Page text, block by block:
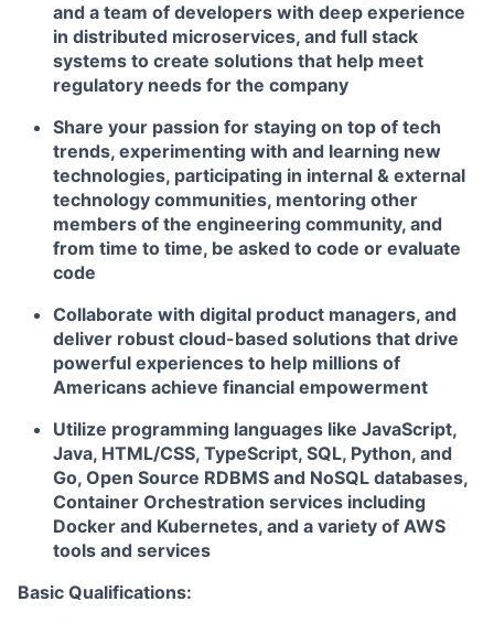
and a team of developers with deep experience
in distributed microservices, and full stack
systems to create solutions that help meet
regulatory needs for the company
Share your passion for staying on top of tech
trends, experimenting with and learning new
technologies, participating in internal & external
technology communities, mentoring other
members of the engineering community, and
from time to time, be asked to code or evaluate
code
Collaborate with digital product managers, and
deliver robust cloud-based solutions that drive
powerful experiences to help millions of
Americans achieve financial empowerment
Utilize programming languages like JavaScript,
Java, HTML/CSS, TypeScript, SQL, Python, and
Go, Open Source RDBMS and NoSQL databases,
Container Orchestration services including
Docker and Kubernetes, and a variety of AWS
tools and services
Basic Qualifications: